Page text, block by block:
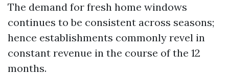
The demand for fresh home windows
continues to be consistent across seasons;
hence establishments commonly revel in
constant revenue in the course of the 12
months.